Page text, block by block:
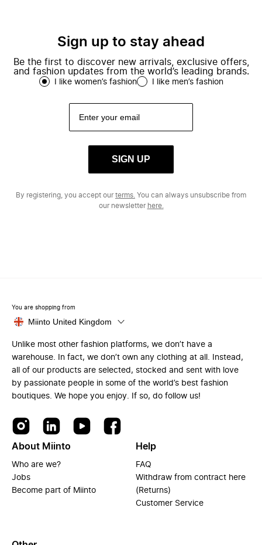
Sign up to stay ahead
Be the first to discover new arrivals, exclusive offers,
and fashion updates from the world’s leading brands.
I like women’s fashion I like men’s fashion
SIGN UP
By registering, you accept ourterms. You can always unsubscribe from
our newsletter here.
You are shopping from
Miinto United Kingdom
Unlike most other fashion platforms, we don’t have a
warehouse. In fact, we don’t own any clothing at all. Instead,
all of our products are selected, stocked and sent with love
by passionate people in some of the world’s best fashion
boutiques. We hope you enjoy. If so, do follow us!
About Miinto
Who are we?
Jobs
Become part of Miinto
Help
FAQ
Withdraw from contract here
(Returns)
Customer Service